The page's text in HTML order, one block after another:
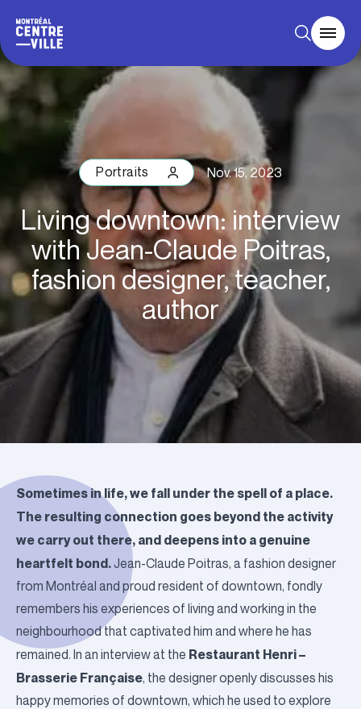
Portraits Nov. 15, 2023
Living downtown: interview
with Jean-Claude Poitras,
fashion designer, teacher,
author
Sometimes in life, we fall under the spell of a place.
The resulting connection goes beyond the activity
we carry out there, and deepens into a genuine
heartfelt bond.Jean-Claude Poitras, a fashion designer
from Montréal and proud resident of downtown, fondly
remembers his experiences of living and working in the
neighbourhood that captivated him and where he has
remained. In an interview at the Restaurant Henri –
Brasserie Française, the designer openly discusses his
happy memories of downtown, which he used to explore